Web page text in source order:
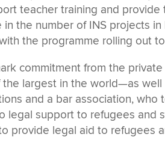
teacher training and
in the number of INS projects
the programme rolling out
commitment from the
largest in the world—as
and a bar association,
legal support to refugees and
provide legal aid to refugees